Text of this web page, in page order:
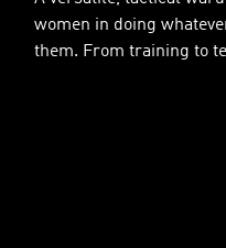
women in doing
them. From training to